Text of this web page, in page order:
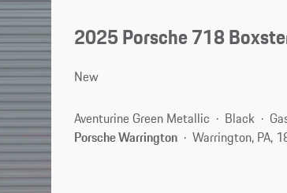
2025 Porsche 718
New
Aventurine Green Metallic Black
Porsche Warrington
Warrington, PA,